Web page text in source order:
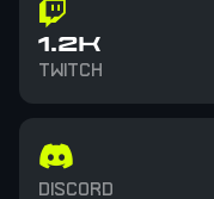
1.2K
TWITCH
DISCORD